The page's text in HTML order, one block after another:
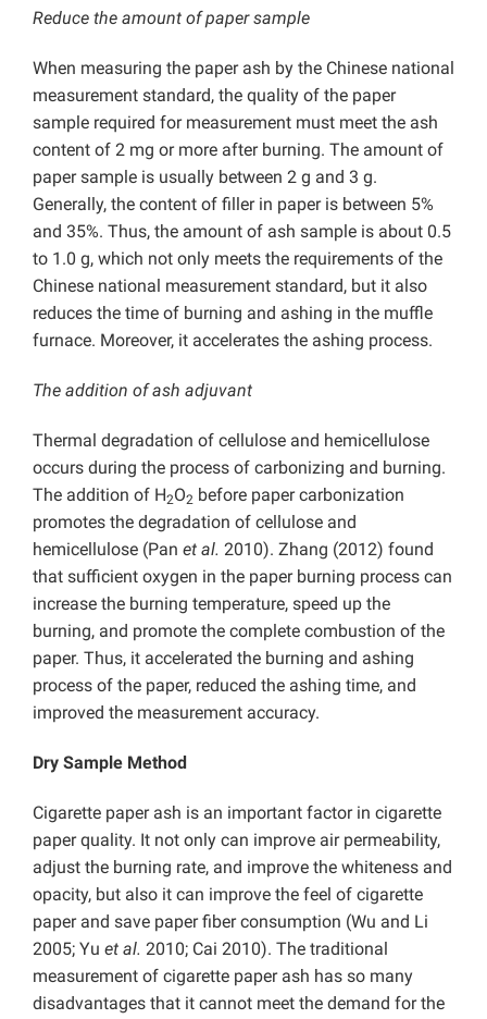
Reduce the amount of paper sample
When measuring the paper ash by the Chinese national
measurement standard, the quality of the paper
sample required for measurement must meet the ash
content of 2 mg or more after burning. The amount of
paper sample is usually between 2 g and 3 g.
Generally, the content of filler in paper is between 5%
and 35%. Thus, the amount of ash sample is about 0.5
to 1.0 g, which not only meets the requirements of the
Chinese national measurement standard, but it also
reduces the time of burning and ashing in the muffle
furnace. Moreover, it accelerates the ashing process.
The addition of ash adjuvant
Thermal degradation of cellulose and hemicellulose
occurs during the process of carbonizing and burning.
The addition of H2O2 before paper carbonization
promotes the degradation of cellulose and
hemicellulose (Pan et al. 2010). Zhang (2012) found
that sufficient oxygen in the paper burning process can
increase the burning temperature, speed up the
burning, and promote the complete combustion of the
paper. Thus, it accelerated the burning and ashing
process of the paper, reduced the ashing time, and
improved the measurement accuracy.
Dry Sample Method
Cigarette paper ash is an important factor in cigarette
paper quality. It not only can improve air permeability,
adjust the burning rate, and improve the whiteness and
opacity, but also it can improve the feel of cigarette
paper and save paper fiber consumption (Wu and Li
2005; Yu et al. 2010; Cai 2010). The traditional
measurement of cigarette paper ash has so many
disadvantages that it cannot meet the demand for the